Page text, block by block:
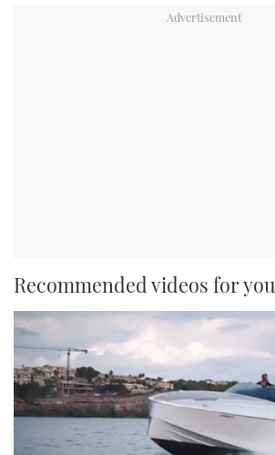
Recommended videos for you